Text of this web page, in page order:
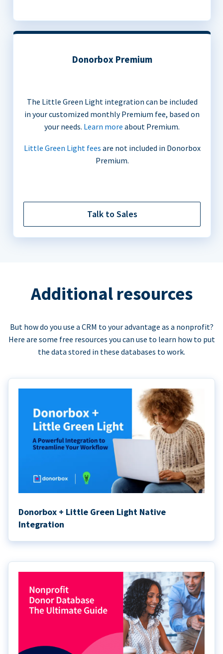
Donorbox Premium
The Little Green Light integration can be included
in your customized monthly Premium fee, based on
your needs. Learn more about Premium.
Little Green Light fees are not included in Donorbox
Premium.
Talk to Sales
Additional resources
But how do you use a CRM to your advantage as a nonprofit?
Here are some free resources you can use to learn how to put
the data stored in these databases to work.
Donorbox + Little Green Light Native
Integration